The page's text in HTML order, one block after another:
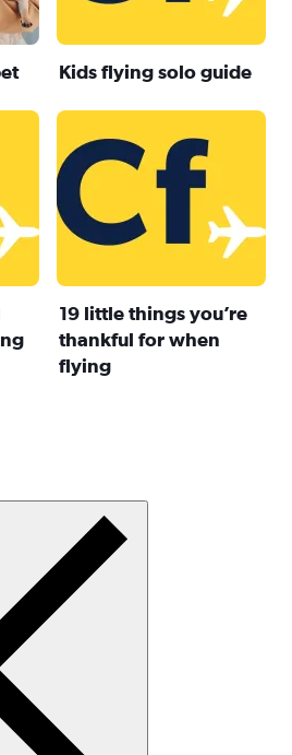
Kids flying solo guide
19 little things you’re
thankful for when
flying